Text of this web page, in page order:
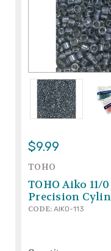
$9.99
TOHO
TOHO Aiko
Precision
CODE: AIKO-113